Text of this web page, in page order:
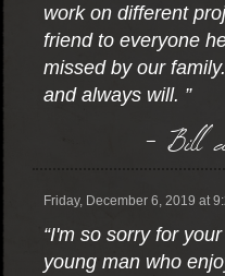
work on different
friend to everyone
missed by our
and always will. ”
- Bill
Friday, December 6, 2019 at
“I'm so sorry for
young man who